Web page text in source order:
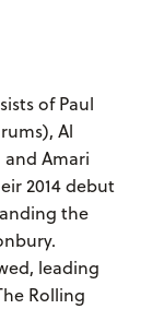
of Paul
Al
Amari
2014 debut
the
leading
Rolling